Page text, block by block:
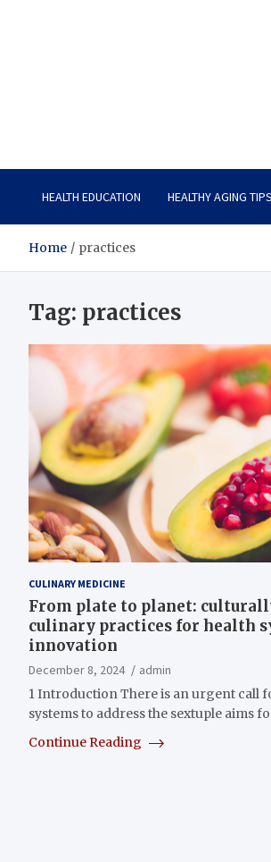
HEALTH EDUCATION HEALTHY AGING TIPS
Home practices
Tag: practices
CULINARY MEDICINE
From plate to planet:
culinary practices for health
innovation
December 8, 2024
admin
1 Introduction There is an urgent call
systems to address the sextuple aims
Continue Reading